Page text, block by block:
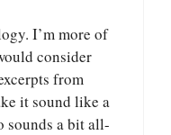
I’m more of
consider
from
it sound like a
sounds a bit all-